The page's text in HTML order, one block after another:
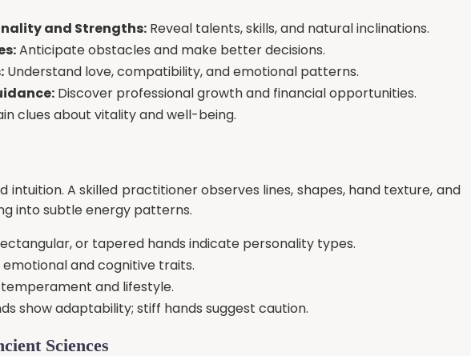
and Strengths: Reveal talents, skills, and natural inclinations.
Anticipate obstacles and make better decisions.
Understand love, compatibility, and emotional patterns.
Discover professional growth and financial opportunities.
clues about vitality and well-being.
intuition. A skilled practitioner observes lines, shapes, hand texture, and
into subtle energy patterns.
or tapered hands indicate personality types.
emotional and cognitive traits.
and lifestyle.
show adaptability; stiff hands suggest caution.
Sciences